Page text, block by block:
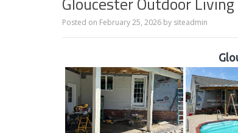
Posted on February 25, 2026 by siteadmin